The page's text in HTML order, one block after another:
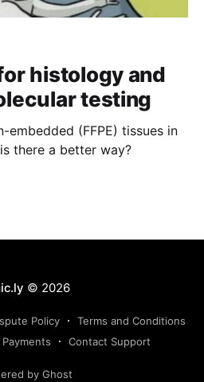
histology and
testing
embedded (FFPE) tissues in
there a better way?
© 2026
Policy
Terms and Conditions
Payments Contact Support
by Ghost